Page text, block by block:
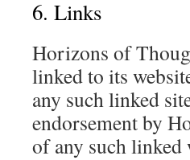
6. Links
Horizons of
linked to its
any such linked
endorsement by
of any such linked